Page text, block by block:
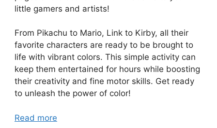
little gamers and artists!
From Pikachu to Mario, Link to Kirby, all their
favorite characters are ready to be brought to
life with vibrant colors. This simple activity can
keep them entertained for hours while boosting
their creativity and fine motor skills. Get ready
to unleash the power of color!
Read more